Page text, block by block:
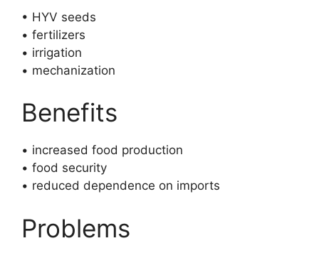
• HYV seeds
• fertilizers
• irrigation
• mechanization
Benefits
• increased food production
• food security
• reduced dependence on imports
Problems